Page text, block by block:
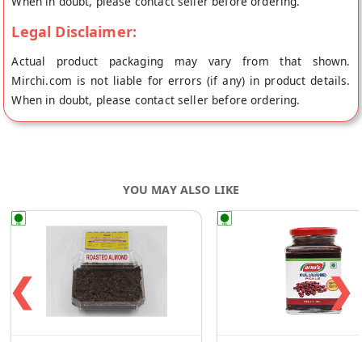
Legal Disclaimer:
Actual product packaging may vary from that shown.
Mirchi.com is not liable for errors (if any) in product details.
When in doubt, please contact seller before ordering.
YOU MAY ALSO LIKE
❮ ❯